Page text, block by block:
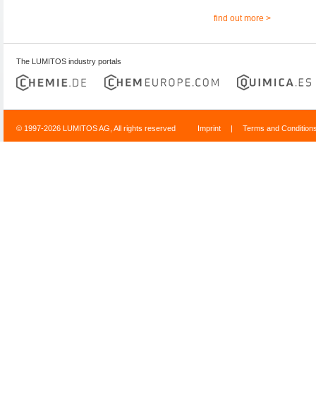
find out more >
The LUMITOS industry portals
© 1997-2026 LUMITOS AG, All rights reserved Imprint | Terms and